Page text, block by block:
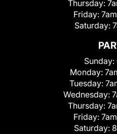
Thursday:
Friday:
Saturday:
Sunday:
Monday:
Tuesday:
Wednesday:
Thursday:
Friday:
Saturday: